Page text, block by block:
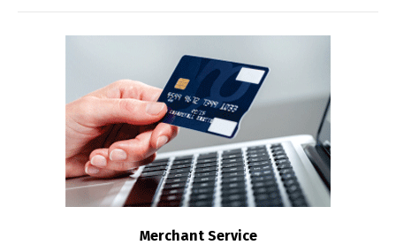
Merchant Service